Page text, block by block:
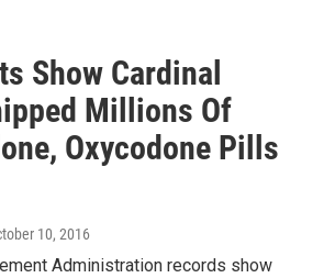
Show Cardinal
Millions Of
Oxycodone Pills
10, 2016
Administration records show